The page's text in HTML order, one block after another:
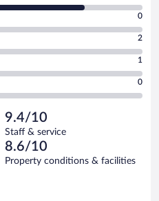
0
2
1
0
9.4/10
Staff & service
8.6/10
Property conditions & facilities